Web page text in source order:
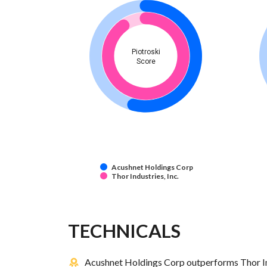
Piotroski
Score
Acushnet Holdings Corp
Thor Industries, Inc.
TECHNICALS
Acushnet Holdings Corp outperforms Thor